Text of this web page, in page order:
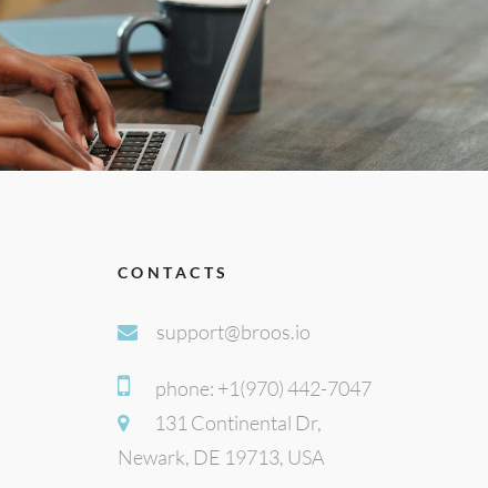
CONTACTS
support@broos.io
phone: +1(970) 442-7047
131 Continental Dr,
Newark, DE 19713, USA